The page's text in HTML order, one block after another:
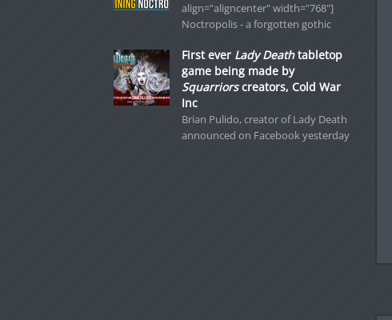
align="aligncenter" width="768"]
Noctropolis - a forgotten gothic
First ever Lady Deathtabletop
game being made by
Squarriorscreators, Cold War
Inc
Brian Pulido, creator of Lady Death
announced on Facebook yesterday